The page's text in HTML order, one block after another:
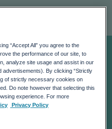
“Accept All” you agree to the
the performance of our site, to
analyze site usage and assist in our
advertisements). By clicking “Strictly
of strictly necessary cookies on
Do note however that selecting this
experience. For more
Privacy Policy